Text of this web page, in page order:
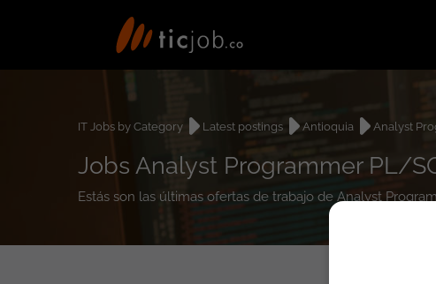
IT Jobs by Category Latest postings Antioquia Analyst
Jobs Analyst Programmer PL/
Estás son las últimas ofertas de trabajo de Analyst